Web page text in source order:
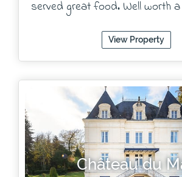
served great food. Well worth
View Property
Château du